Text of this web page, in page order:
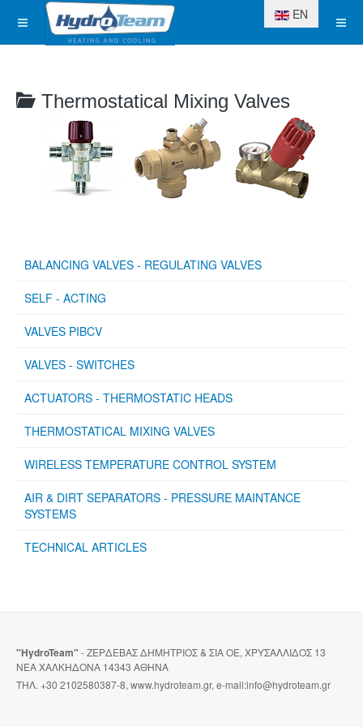
Select your
EN
Thermostatical Mixing Valves
BALANCING VALVES - REGULATING VALVES
SELF - ACTING
VALVES PIBCV
VALVES - SWITCHES
ACTUATORS - THERMOSTATIC HEADS
THERMOSTATICAL MIXING VALVES
WIRELESS TEMPERATURE CONTROL SYSTEM
AIR & DIRT SEPARATORS - PRESSURE MAINTANCE
SYSTEMS
TECHNICAL ARTICLES
"HydroTeam" - ΖΕΡΔΕΒΑΣ ΔΗΜΗΤΡΙΟΣ & ΣΙΑ ΟΕ, ΧΡΥΣΑΛΛΙΔΟΣ 13
ΝΕΑ ΧΑΛΚΗΔΟΝΑ 14343 ΑΘΗΝΑ
ΤΗΛ. +30 2102580387-8, www.hydroteam.gr, e-mail:info@hydroteam.gr